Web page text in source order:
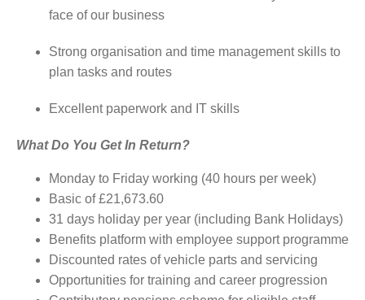
face of our business
Strong organisation and time management skills to
plan tasks and routes
Excellent paperwork and IT skills
What Do You Get In Return?
Monday to Friday working (40 hours per week)
Basic of £21,673.60
31 days holiday per year (including Bank Holidays)
Benefits platform with employee support programme
Discounted rates of vehicle parts and servicing
Opportunities for training and career progression